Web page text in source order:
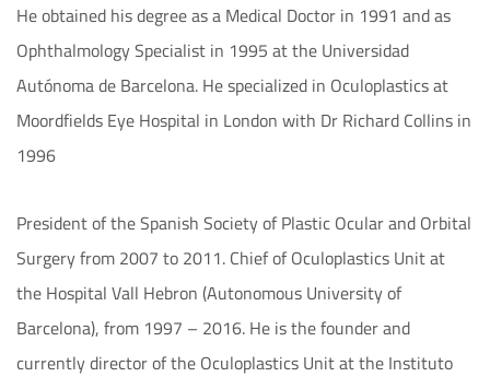
He obtained his degree as a Medical Doctor in 1991 and as
Ophthalmology Specialist in 1995 at the Universidad
Autónoma de Barcelona. He specialized in Oculoplastics at
Moordfields Eye Hospital in London with Dr Richard Collins in
1996
President of the Spanish Society of Plastic Ocular and Orbital
Surgery from 2007 to 2011. Chief of Oculoplastics Unit at
the Hospital Vall Hebron (Autonomous University of
Barcelona), from 1997 – 2016. He is the founder and
currently director of the Oculoplastics Unit at the Instituto